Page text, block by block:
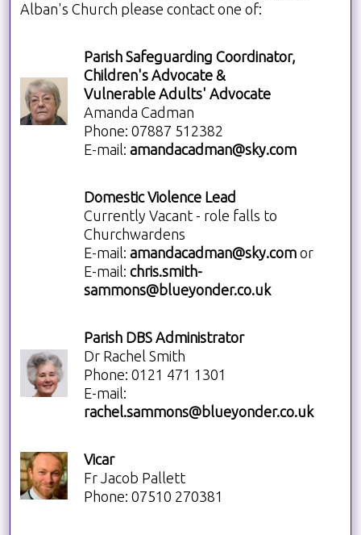
Alban's Church please contact one of:
Parish Safeguarding Coordinator,
Children's Advocate &
Vulnerable Adults' Advocate
Amanda Cadman
Phone: 07887 512382
E-mail: amandacadman@sky.com
Domestic Violence Lead
Currently Vacant - role falls to
Churchwardens
E-mail: amandacadman@sky.com or
E-mail: chris.smith-
sammons@blueyonder.co.uk
Parish DBS Administrator
Dr Rachel Smith
Phone: 0121 471 1301
E-mail:
rachel.sammons@blueyonder.co.uk
Vicar
Fr Jacob Pallett
Phone: 07510 270381